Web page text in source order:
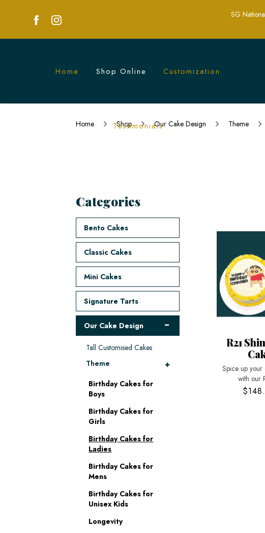
Naughty Cakes in Singapore | Custom and
SG
Home Shop Online Customization
Testimonials
Home Shop Our Cake Design Theme
Categories
Bento Cakes
Classic Cakes
Mini Cakes
Signature Tarts
Our Cake Design
Tall Customised Cakes
Theme
Birthday Cakes for
Boys
Birthday Cakes for
Girls
Birthday Cakes for
Ladies
Birthday Cakes for
Mens
Birthday Cakes for
Unisex Kids
Longevity
R21
Spice up your
with our